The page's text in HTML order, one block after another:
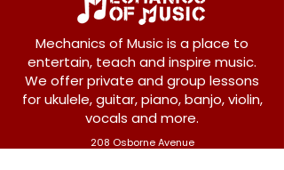
Mechanics of Music is a place to
entertain, teach and inspire music.
We offer private and group lessons
for ukulele, guitar, piano, banjo, violin,
vocals and more.
208 Osborne Avenue